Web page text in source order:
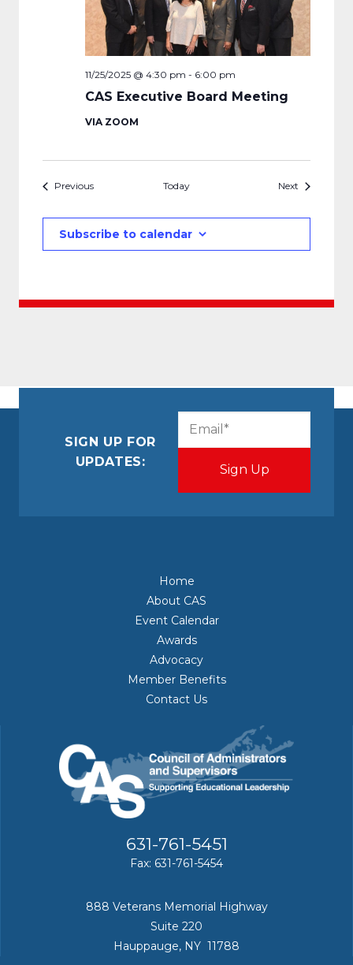
CAS Executive Board Meeting
11/25/2025 @ 4:30 pm - 6:00 pm
VIA ZOOM
PreviousEvents Today Next Events
Subscribe to calendar
SIGN UP FOR
UPDATES:
Home
About CAS
Event Calendar
Awards
Advocacy
Member Benefits
Contact Us
631-761-5451
Fax: 631-761-5454
888 Veterans Memorial Highway
Suite 220
Hauppauge, NY 11788